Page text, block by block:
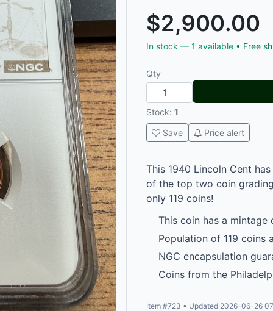
$2,900.00
In stock — 1 available • Free
Qty
Stock: 1
Save
Price alert
This 1940 Lincoln Cent
of the top two coin
only 119 coins!
This coin has a mintage
Population of 119 coins
NGC encapsulation
Coins from the
Item #723 • Updated 2026-06-26